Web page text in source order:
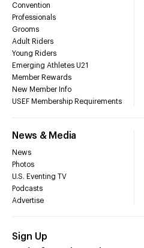
Convention
Professionals
Grooms
Adult Riders
Young Riders
Emerging Athletes U21
Member Rewards
New Member Info
USEF Membership Requirements
News & Media
News
Photos
U.S. Eventing TV
Podcasts
Advertise
Sign Up